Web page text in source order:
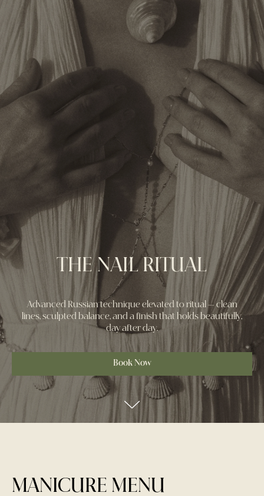
THE NAIL RITUAL
Advanced Russian technique elevated to ritual — clean
lines, sculpted balance, and a finish that holds beautifully,
day after day.
Book Now
MANICURE MENU